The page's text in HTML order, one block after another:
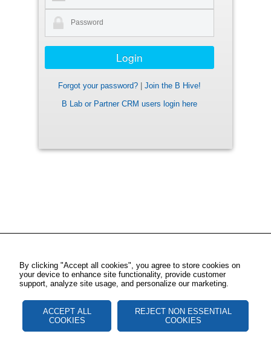
Forgot your password?
Join the B Hive!
B Lab or Partner CRM users login here
By clicking "Accept all cookies", you agree to store cookies on
your device to enhance site functionality, provide customer
support, analyze site usage, and personalize our marketing.
ACCEPT ALL
COOKIES
REJECT NON ESSENTIAL
COOKIES